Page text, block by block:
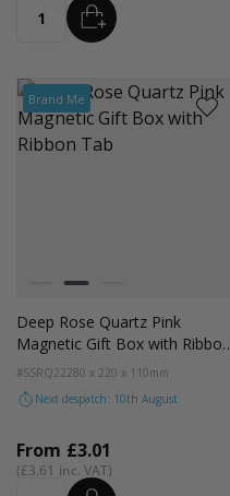
Quantity ADD
Brand Me
Colour
Lilac Rose Quartz
Deep Rose Quartz Pink
Magnetic Gift Box with Ribbon
Tab
#SSRQ22280 x 220 x 110mm
Next despatch: 10th August
From £3.01
£3.61